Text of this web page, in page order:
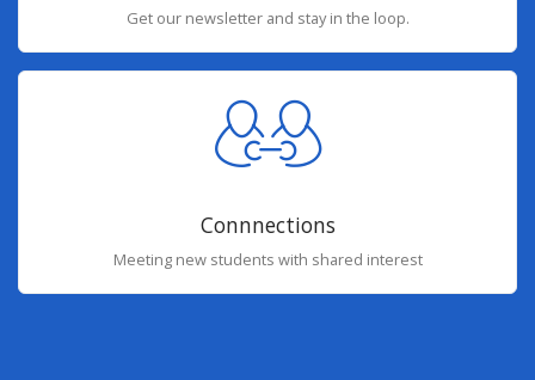
Get our newsletter and stay in the loop.
Connnections
Meeting new students with shared interest